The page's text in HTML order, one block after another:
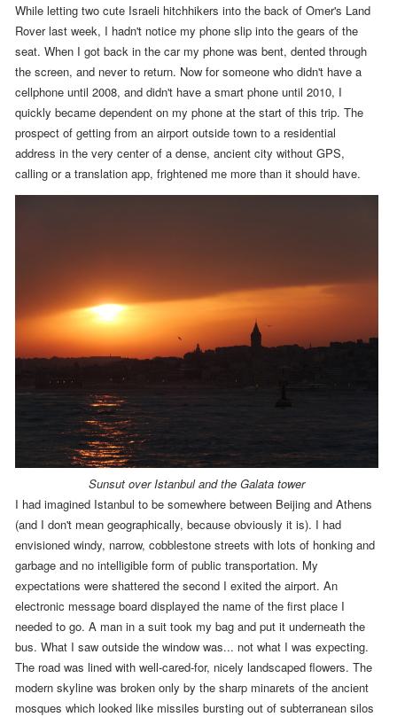
While letting twocute Israeli hitchhikers into the back of Omer's Land
Rover last week, I hadn't notice my phone slip into the gears of the
seat. When I got back in the car my phone was bent, dented through
the screen, and never to return. Now for someone who didn't have a
cellphone until 2008, and didn't have a smart phone until 2010, I
quickly became dependent on my phone at the start of this trip. The
prospect of getting from an airport outside town to a residential
address in the very center of a dense, ancient city without GPS,
calling or a translation app, frightened me more than it should have.
Sunsut over Istanbul and the Galata tower
I had imagined Istanbul to be somewhere between Beijing and Athens
(and I don't mean geographically, because obviously it is). I had
envisioned windy, narrow, cobblestone streets with lots of honking and
garbage and no intelligible form of public transportation. My
expectations were shattered the second I exited the airport. An
electronic message board displayed the name of the first place I
needed to go. A man in a suit took my bag and put it underneath the
bus. What I saw outside the window was... not what I was expecting.
The road was lined with well-cared-for, nicely landscaped flowers. The
modern skyline was broken only by the sharp minarets of the ancient
mosques which looked like missiles bursting out of subterranean silos